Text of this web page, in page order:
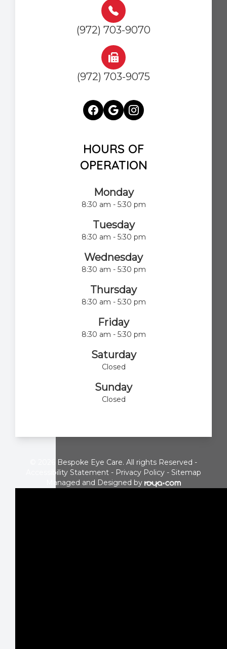
(972) 703-9070
(972) 703-9075
HOURS OF
OPERATION
Monday
8:30 am - 5:30 pm
Tuesday
8:30 am - 5:30 pm
Wednesday
8:30 am - 5:30 pm
Thursday
8:30 am - 5:30 pm
Friday
8:30 am - 5:30 pm
Saturday
Closed
Sunday
Closed
© 2026 Bespoke Eye Care. All rights Reserved -
Accessibility Statement - Privacy Policy - Sitemap
Managed and Designed by